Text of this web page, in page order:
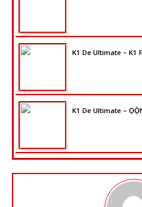
K1 De Ultimate – K1
K1 De Ultimate –